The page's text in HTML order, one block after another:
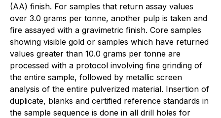
(AA) finish. For samples that return assay values
over 3.0 grams per tonne, another pulp is taken and
fire assayed with a gravimetric finish. Core samples
showing visible gold or samples which have returned
values greater than 10.0 grams per tonne are
processed with a protocol involving fine grinding of
the entire sample, followed by metallic screen
analysis of the entire pulverized material. Insertion of
duplicate, blanks and certified reference standards in
the sample sequence is done in all drill holes for